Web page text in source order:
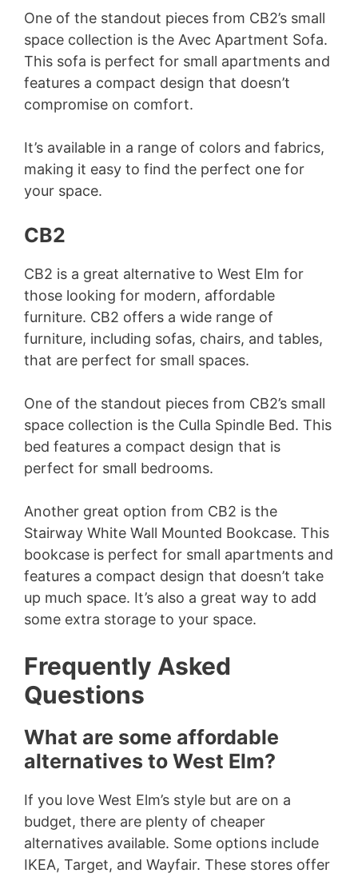
One of the standout pieces from CB2’s small
space collection is the Avec Apartment Sofa.
This sofa is perfect for small apartments and
features a compact design that doesn’t
compromise on comfort.
It’s available in a range of colors and fabrics,
making it easy to find the perfect one for
your space.
CB2
CB2 is a great alternative to West Elm for
those looking for modern, affordable
furniture. CB2 offers a wide range of
furniture, including sofas, chairs, and tables,
that are perfect for small spaces.
One of the standout pieces from CB2’s small
space collection is the Culla Spindle Bed. This
bed features a compact design that is
perfect for small bedrooms.
Another great option from CB2 is the
Stairway White Wall Mounted Bookcase. This
bookcase is perfect for small apartments and
features a compact design that doesn’t take
up much space. It’s also a great way to add
some extra storage to your space.
Frequently Asked
Questions
What are some affordable
alternatives to West Elm?
If you love West Elm’s style but are on a
budget, there are plenty of cheaper
alternatives available. Some options include
IKEA, Target, and Wayfair. These stores offer